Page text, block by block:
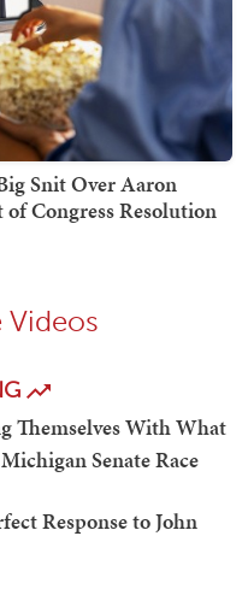
Snit Over Aaron
Congress Resolution
Videos
Themselves With What
Senate Race
Response to John